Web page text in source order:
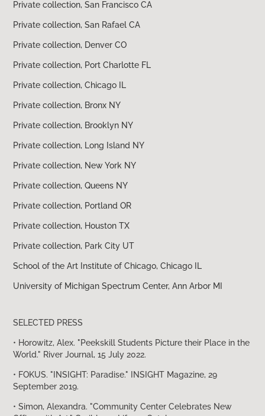
Private collection, San Francisco CA
Private collection, San Rafael CA
Private collection, Denver CO
Private collection, Port Charlotte FL
Private collection, Chicago IL
Private collection, Bronx NY
Private collection, Brooklyn NY
Private collection, Long Island NY
Private collection, New York NY
Private collection, Queens NY
Private collection, Portland OR
Private collection, Houston TX
Private collection, Park City UT
School of the Art Institute of Chicago, Chicago IL
University of Michigan Spectrum Center, Ann Arbor MI
SELECTED PRESS
• Horowitz, Alex. "Peekskill Students Picture their Place in the
World." River Journal, 15 July 2022.
• FOKUS. "INSIGHT: Paradise." INSIGHT Magazine, 29
September 2019.
• Simon, Alexandra. "Community Center Celebrates New